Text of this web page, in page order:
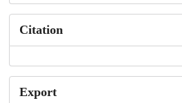
Citation
Export